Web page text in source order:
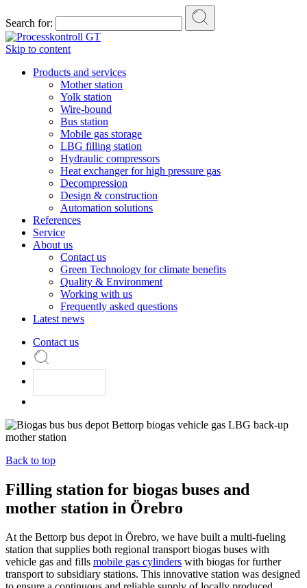
Search for:
Skip to content
Products and services
Mother station
Yolk station
Wire-bound
Bus station
Mobile gas storage
LBG filling station
Hydraulic compressors
Heat exchanger for high pressure gas
Decompression
Design & construction
Automation solutions
References
Service
About us
Contact us
Green Technology for climate benefits
Quality & Environment
Working with us
Frequently asked questions
Latest news
Contact us
Back to top
Filling station for biogas buses and
mother station in Örebro
At the Bettorp bus depot in Örebro, we have built a multi-fueling
station that supplies both regional transport biogas buses with
vehicle gas and fills mobile gas cylinders with biogas for further
transport to subsidiary stations. This innovative station was designed